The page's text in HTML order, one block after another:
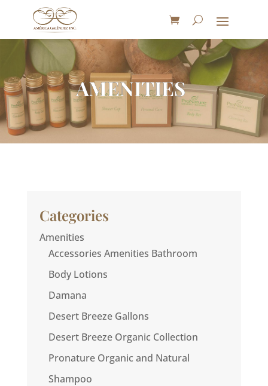
AMENITIES
Categories
Amenities
Accessories Amenities Bathroom
Body Lotions
Damana
Desert Breeze Gallons
Desert Breeze Organic Collection
Pronature Organic and Natural
Shampoo